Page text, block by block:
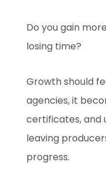
Do you gain
losing time?
Growth should
agencies, it
certificates, and
leaving
progress.